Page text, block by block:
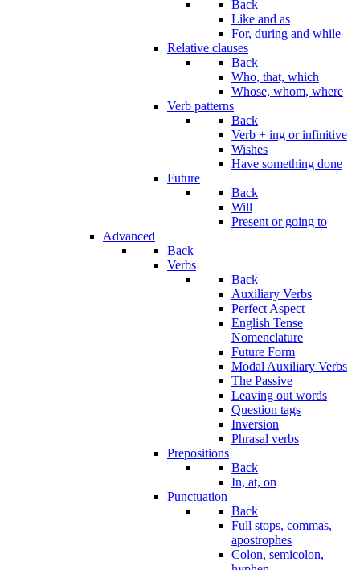
Back
Like and as
For, during and while
Relative clauses
Back
Who, that, which
Whose, whom, where
Verb patterns
Back
Verb + ing or infinitive
Wishes
Have something done
Future
Back
Will
Present or going to
Advanced
Back
Verbs
Back
Auxiliary Verbs
Perfect Aspect
English Tense
Nomenclature
Future Form
Modal Auxiliary Verbs
The Passive
Leaving out words
Question tags
Inversion
Phrasal verbs
Prepositions
Back
In, at, on
Punctuation
Back
Full stops, commas,
apostrophes
Colon, semicolon,